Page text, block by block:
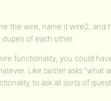
the wire, name it wire2,
of each other.
functionality, you could
Like twitter asks “what
to ask all sorts of